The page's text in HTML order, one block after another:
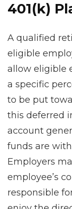
401(k)
A qualified
eligible
allow eligible
a specific
to be put
this deferred
account
funds are
Employers
employee’s
responsible